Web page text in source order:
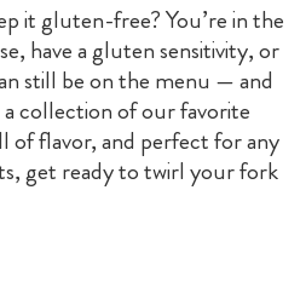
it gluten-free? You’re in the
have a gluten sensitivity, or
still be on the menu — and
a collection of our favorite
of flavor, and perfect for any
get ready to twirl your fork